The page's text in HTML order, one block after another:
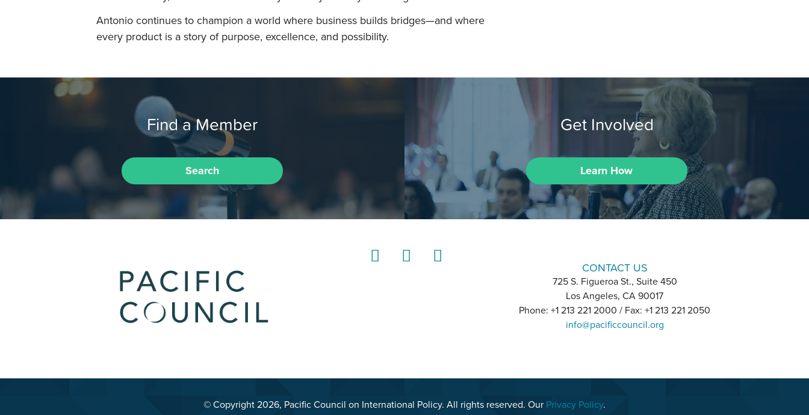
Antonio continues to champion a world where business builds bridges—and where
every product is a story of purpose, excellence, and possibility.
Find a Member
Search
Get Involved
Learn How
CONTACT US
725 S. Figueroa St., Suite 450
Los Angeles, CA 90017
Phone: +1 213 221 2000 / Fax: +1 213 221 2050
info@pacificcouncil.org
© Copyright 2026, Pacific Council on International Policy. All rights reserved. Our Privacy Policy.